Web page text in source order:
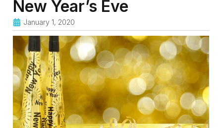
New Year’s Eve
January 1, 2020